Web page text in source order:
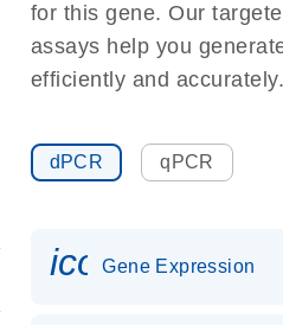
for this gene. Our
assays help you
efficiently and accurately.
dPCR qPCR
Gene Expression